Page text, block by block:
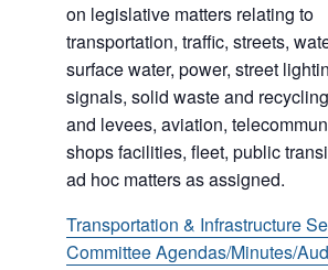
on legislative matters relating to
transportation, traffic, streets,
surface water, power, street
signals, solid waste and
and levees, aviation,
shops facilities, fleet, public
ad hoc matters as assigned.
Transportation & Infrastructure
Committee Agendas/Minutes/